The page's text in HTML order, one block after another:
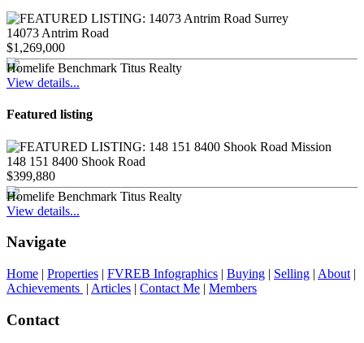
14073 Antrim Road
$1,269,000
Homelife Benchmark Titus Realty
View details...
Featured listing
148 151 8400 Shook Road
$399,880
Homelife Benchmark Titus Realty
View details...
Navigate
Home | Properties | FVREB Infographics | Buying | Selling | About |
Achievements | Articles | Contact Me | Members
Contact